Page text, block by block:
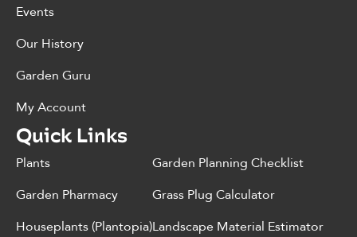
Events
Our History
Garden Guru
My Account
Quick Links
Plants
Garden Pharmacy
Houseplants (Plantopia)
Garden Planning Checklist
Grass Plug Calculator
Landscape Material Estimator